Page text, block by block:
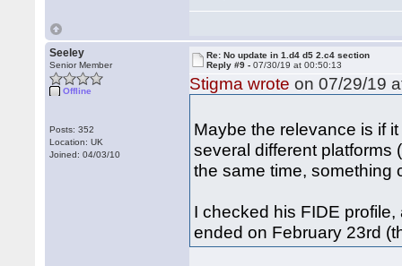
Seeley
Senior Member
Offline
Posts: 352
Location: UK
Joined: 04/03/10
Re: No update in 1.d4 d5 2.c4 section
Reply #9 -07/30/19 at 00:50:13
Stigma wrote on 07/29/19
Maybe the relevance is if
several different platforms
the same time, something
I checked his FIDE
ended on February 23rd